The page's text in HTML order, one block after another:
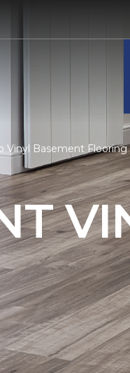
Vinyl Basement